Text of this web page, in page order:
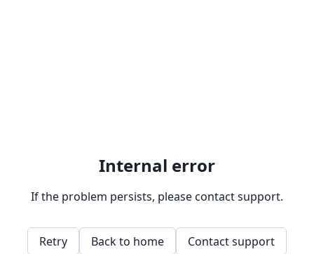
Internal error
If the problem persists, please contact support.
Retry Back to home Contact support